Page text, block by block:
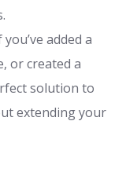
you’ve added a
or created a
solution to
extending your